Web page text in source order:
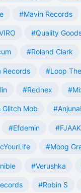
#Mavin Records
#Quality
#Roland Clark
Records #Loop
#Rednex
Glitch Mob
#Efdemin #FJAAK
#Moog
#Verushka
#Robin S